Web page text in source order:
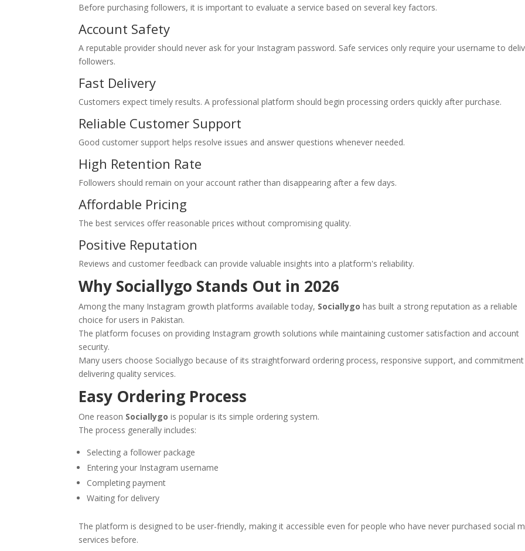
Before purchasing followers, it is important to evaluate a service based on several key factors.
Account Safety
A reputable provider should never ask for your Instagram password. Safe services only require your username to
followers.
Fast Delivery
Customers expect timely results. A professional platform should begin processing orders quickly after purchase.
Reliable Customer Support
Good customer support helps resolve issues and answer questions whenever needed.
High Retention Rate
Followers should remain on your account rather than disappearing after a few days.
Affordable Pricing
The best services offer reasonable prices without compromising quality.
Positive Reputation
Reviews and customer feedback can provide valuable insights into a platform's reliability.
Why Sociallygo Stands Out in 2026
Among the many Instagram growth platforms available today, Sociallygo has built a strong reputation as a reliable
choice for users in Pakistan.
The platform focuses on providing Instagram growth solutions while maintaining customer satisfaction and account
security.
Many users choose Sociallygo because of its straightforward ordering process, responsive support, and
delivering quality services.
Easy Ordering Process
One reason Sociallygo is popular is its simple ordering system.
The process generally includes:
Selecting a follower package
Entering your Instagram username
Completing payment
Waiting for delivery
The platform is designed to be user-friendly, making it accessible even for people who have never purchased social
services before.